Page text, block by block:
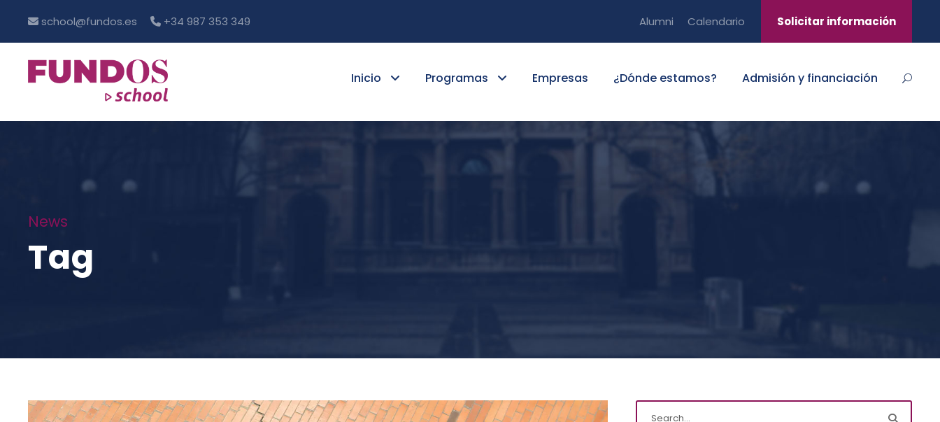
school@fundos.es +34 987 353 349 Alumni Calendario Solicitar información
Inicio Programas Empresas ¿Dónde estamos? Admisión y financiación
News
Tag